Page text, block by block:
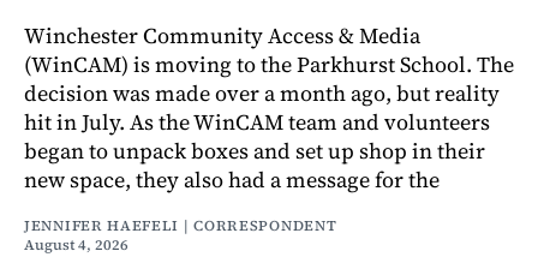
Winchester Community Access & Media
(WinCAM) is moving to the Parkhurst School. The
decision was made over a month ago, but reality
hit in July. As the WinCAM team and volunteers
began to unpack boxes and set up shop in their
new space, they also had a message for the
JENNIFER HAEFELI | CORRESPONDENT
August 4, 2026